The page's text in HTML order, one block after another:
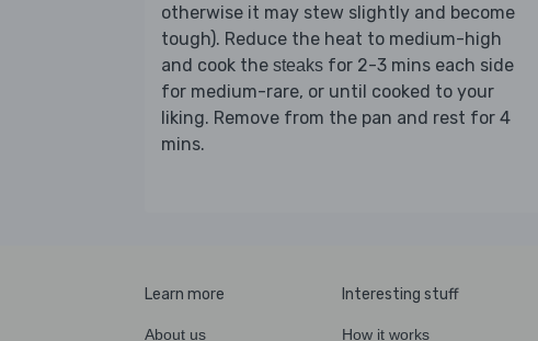
otherwise it may stew slightly and become
tough). Reduce the heat to medium-high
and cook the steaks for 2-3 mins each side
for medium-rare, or until cooked to your
liking. Remove from the pan and rest for 4
mins.
Learn more
About us
Interesting stuff
How it works